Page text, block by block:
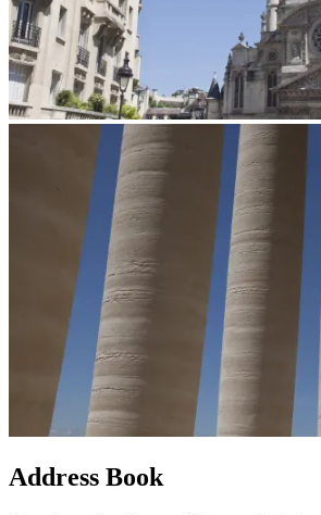
Address Book